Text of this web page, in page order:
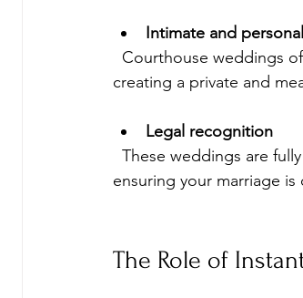
Intimate and personal
creating a private and
Legal recognition
ensuring your marriage is
The Role of